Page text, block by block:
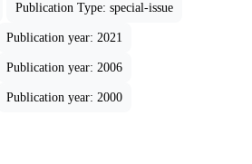
Publication Type: special-issue
Publication year: 2021
Publication year: 2006
Publication year: 2000